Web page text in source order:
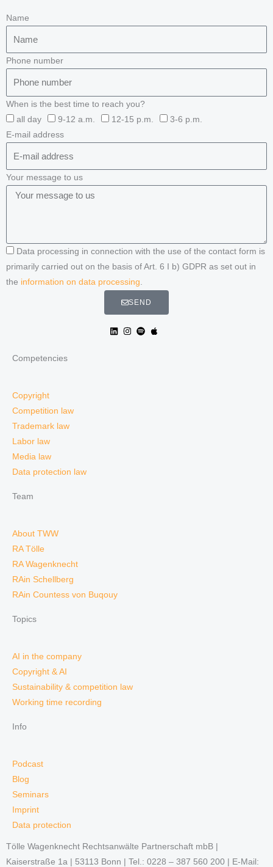
Name
Phone number
When is the best time to reach you?
all day
9-12 a.m. 12-15 p.m.
3-6 p.m.
E-mail address
Your message to us
Data processing in connection with the use of the contact form is
primarily carried out on the basis of Art. 6 I b) GDPR as set out in
the information on data processing.
SEND
Competencies
Copyright
Competition law
Trademark law
Labor law
Media law
Data protection law
Team
About TWW
RA Tölle
RA Wagenknecht
RAin Schellberg
RAin Countess von Buqouy
Topics
AI in the company
Copyright & AI
Sustainability & competition law
Working time recording
Info
Podcast
Blog
Seminars
Imprint
Data protection
Tölle Wagenknecht Rechtsanwälte Partnerschaft mbB |
Kaiserstraße 1a | 53113 Bonn | Tel.: 0228 – 387 560 200 | E-Mail: